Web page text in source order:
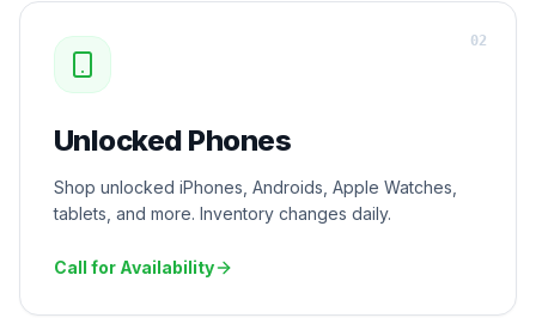
Unlocked Phones
Shop unlocked iPhones, Androids, Apple Watches,
tablets, and more. Inventory changes daily.
Call for Availability
02